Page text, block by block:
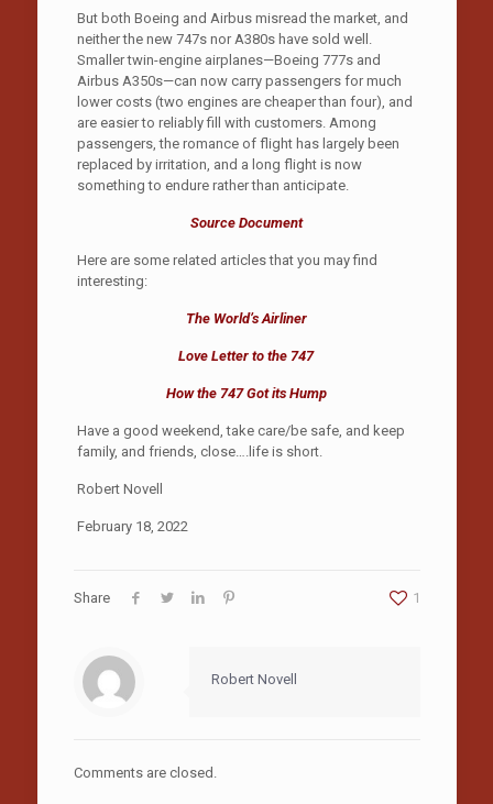
But both Boeing and Airbus misread the market, and
neither the new 747s nor A380s have sold well.
Smaller twin-engine airplanes—Boeing 777s and
Airbus A350s—can now carry passengers for much
lower costs (two engines are cheaper than four), and
are easier to reliably fill with customers. Among
passengers, the romance of flight has largely been
replaced by irritation, and a long flight is now
something to endure rather than anticipate.
Source Document
Here are some related articles that you may find
interesting:
The World’s Airliner
Love Letter to the 747
How the 747 Got its Hump
Have a good weekend, take care/be safe, and keep
family, and friends, close….life is short.
Robert Novell
February 18, 2022
Share 1
Robert Novell
Comments are closed.